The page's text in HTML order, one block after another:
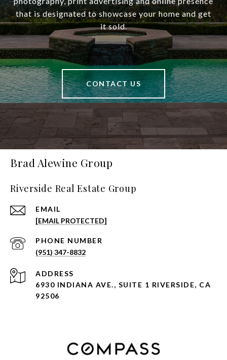
that is designated to showcase your home and get
it sold.
CONTACT US
Brad Alewine Group
Riverside Real Estate Group
EMAIL
[EMAIL PROTECTED]
PHONE NUMBER
(951) 347-8832
ADDRESS
6930 INDIANA AVE., SUITE 1 RIVERSIDE, CA
92506